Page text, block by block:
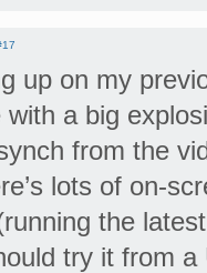
up on my
with a big
from the
lots of on-
the
try it from a